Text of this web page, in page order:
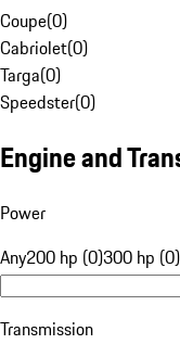
Coupe(0)
Cabriolet(0)
Targa(0)
Speedster(0)
Engine and
Power
Any200 hp (0)300 hp (0)
Transmission